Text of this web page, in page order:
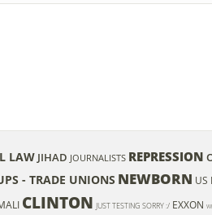
LAW JIHAD JOURNALISTS REPRESSION
- TRADE UNIONS NEWBORN US
CLINTON JUST TESTING SORRY :/ EXXON